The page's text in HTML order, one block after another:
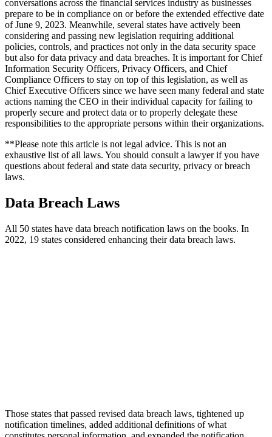
conversations across the financial services industry as businesses
prepare to be in compliance on or before the extended effective date
of June 9, 2023. Meanwhile, several states have actively been
considering and passing new legislation requiring additional
policies, controls, and practices not only in the data security space
but also for data privacy and data breaches. It is important for Chief
Information Security Officers, Privacy Officers, and Chief
Compliance Officers to stay on top of this legislation, as well as
Chief Executive Officers since we have seen many federal and state
actions naming the CEO in their individual capacity for failing to
properly secure and protect data or to properly delegate these
responsibilities to the appropriate persons within their organizations.
**Please note this article is not legal advice. This is not an
exhaustive list of all laws. You should consult a lawyer if you have
questions about federal and state data security, privacy or breach
laws.
Data Breach Laws
All 50 states have data breach notification laws on the books. In
2022, 19 states considered enhancing their data breach laws.
Those states that passed revised data breach laws, tightened up
notification timelines, added additional definitions of what